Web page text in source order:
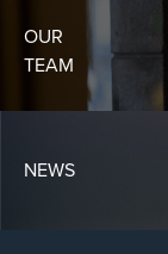
OUR
TEAM
NEWS